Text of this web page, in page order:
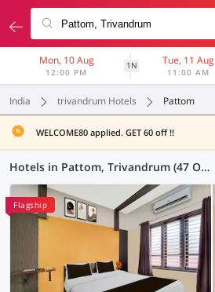
Mon, 10 Aug
12:00 PM
1N Tue, 11 Aug
11:00 AM
India trivandrum Hotels Pattom
WELCOME80 applied. GET 60 off !!
Hotels in Pattom, Trivandrum (47 OYOs)
Flagship